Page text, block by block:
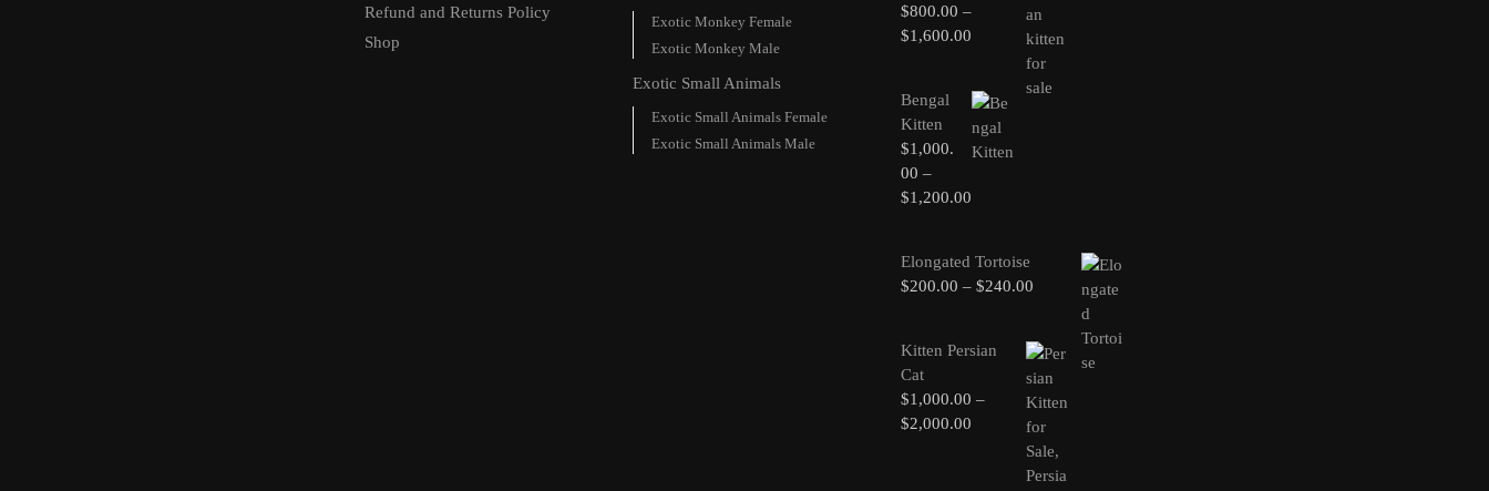
Refund and Returns Policy
Shop
Exotic Monkey Female
Exotic Monkey Male
Exotic Small Animals
Exotic Small Animals Female
Exotic Small Animals Male
$800.00 –
$1,600.00
Bengal
Kitten
$1,000.
00 –
$1,200.00
Elongated Tortoise
$200.00 – $240.00
Kitten Persian
Cat
$1,000.00 –
$2,000.00